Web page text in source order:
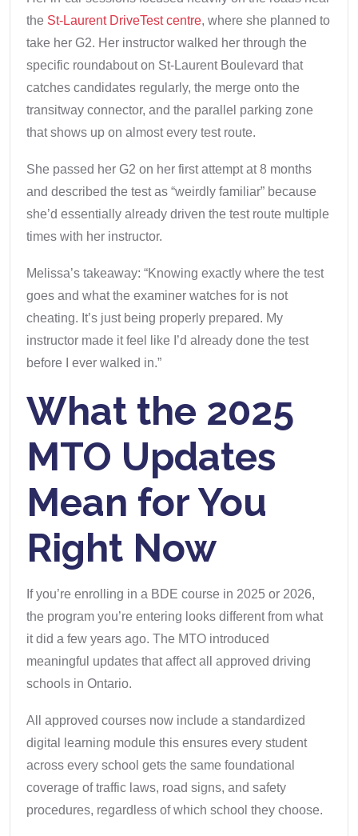
the St-Laurent DriveTest centre, where she planned to
take her G2. Her instructor walked her through the
specific roundabout on St-Laurent Boulevard that
catches candidates regularly, the merge onto the
transitway connector, and the parallel parking zone
that shows up on almost every test route.
She passed her G2 on her first attempt at 8 months
and described the test as “weirdly familiar” because
she’d essentially already driven the test route multiple
times with her instructor.
Melissa’s takeaway: “Knowing exactly where the test
goes and what the examiner watches for is not
cheating. It’s just being properly prepared. My
instructor made it feel like I’d already done the test
before I ever walked in.”
What the 2025
MTO Updates
Mean for You
Right Now
If you’re enrolling in a BDE course in 2025 or 2026,
the program you’re entering looks different from what
it did a few years ago. The MTO introduced
meaningful updates that affect all approved driving
schools in Ontario.
All approved courses now include a standardized
digital learning module this ensures every student
across every school gets the same foundational
coverage of traffic laws, road signs, and safety
procedures, regardless of which school they choose.